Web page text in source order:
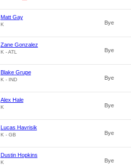
Matt Gay
K Bye
Zane Gonzalez
K - ATL Bye
Blake Grupe
K - IND Bye
Alex Hale
K Bye
Lucas Havrisik
K - GB Bye
Dustin Hopkins
K Bye